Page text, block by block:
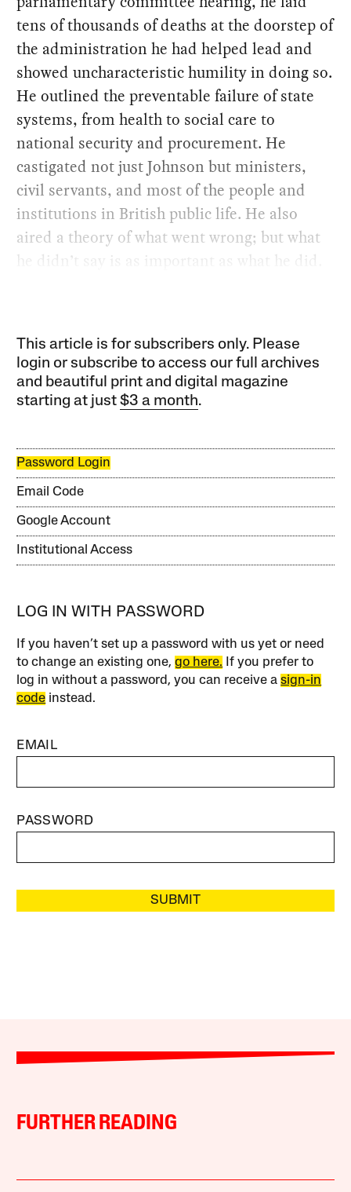
tens of thousands of deaths at the doorstep of
the administration he had helped lead and
showed uncharacteristic humility in doing so.
He outlined the preventable failure of state
systems, from health to social care to
national security and procurement. He
castigated not just Johnson but ministers,
civil servants, and most of the people and
institutions in British public life. He also
aired a theory of what went wrong; but what
he didn’t say is as important as what he did.
This article is for subscribers only. Please
login or subscribe to access our full archives
and beautiful print and digital magazine
starting at just$3 a month.
Password Login
Email Code
Google Account
Institutional Access
LOG IN WITH PASSWORD
If you haven’t set up a password with us yet or need
to change an existing one,go here. If you prefer to
log in without a password, you can receive asign-in
code instead.
EMAIL
PASSWORD
SUBMIT
FURTHER READING